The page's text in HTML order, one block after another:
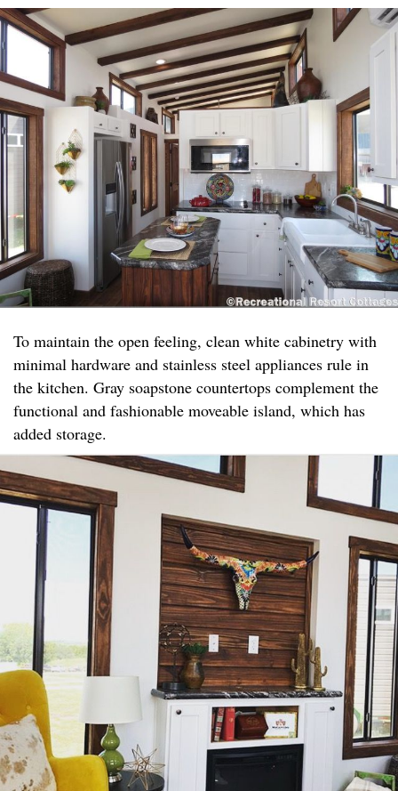
To maintain the open feeling, clean white cabinetry with
minimal hardware and stainless steel appliances rule in
the kitchen. Gray soapstone countertops complement the
functional and fashionable moveable island, which has
added storage.